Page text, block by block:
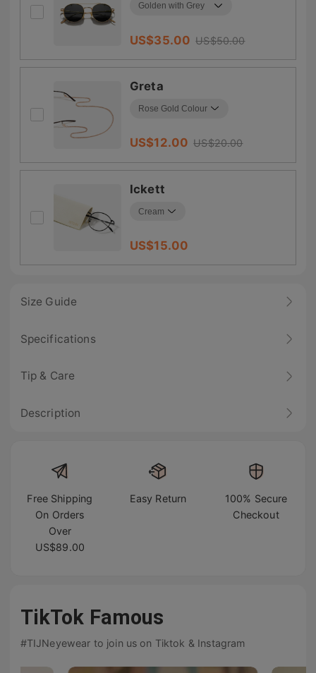
US$35.00 US$50.00
Greta
US$12.00 US$20.00
Ickett
US$15.00
Size Guide
Specifications
Tip & Care
Description
Free Shipping
On Orders
Over
US$89.00
Easy Return
100% Secure
Checkout
TikTok Famous
#TIJNeyewear to join us on Tiktok & Instagram